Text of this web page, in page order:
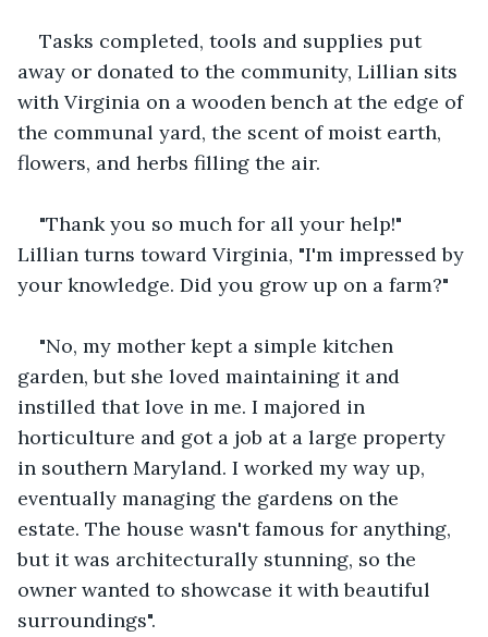
Tasks completed, tools and supplies put
away or donated to the community, Lillian sits
with Virginia on a wooden bench at the edge of
the communal yard, the scent of moist earth,
flowers, and herbs filling the air.
"Thank you so much for all your help!"
Lillian turns toward Virginia, "I'm impressed by
your knowledge. Did you grow up on a farm?"
"No, my mother kept a simple kitchen
garden, but she loved maintaining it and
instilled that love in me. I majored in
horticulture and got a job at a large property
in southern Maryland. I worked my way up,
eventually managing the gardens on the
estate. The house wasn't famous for anything,
but it was architecturally stunning, so the
owner wanted to showcase it with beautiful
surroundings".